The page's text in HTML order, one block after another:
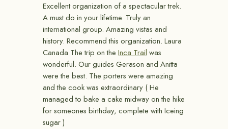
Excellent organization of a spectacular trek.
A must do in your lifetime. Truly an
international group. Amazing vistas and
history. Recommend this organization. Laura
Canada The trip on the Inca Trail was
wonderful. Our guides Gerason and Anitta
were the best. The porters were amazing
and the cook was extraordinary ( He
managed to bake a cake midway on the hike
for someones birthday, complete with Iceing
sugar )